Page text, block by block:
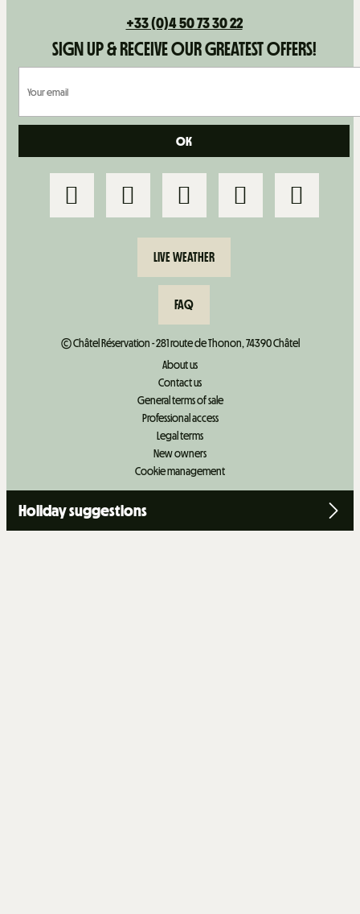
+33 (0)4 50 73 30 22
SIGN UP & RECEIVE OUR GREATEST OFFERS!
LIVE WEATHER
FAQ
© Châtel Réservation - 281 route de Thonon, 74390 Châtel
About us
Contact us
General terms of sale
Professional access
Legal terms
New owners
Cookie management
Holiday suggestions